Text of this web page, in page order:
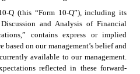
Q (this “Form 10-Q”), including its
and Analysis of Financial
contains express or implied
on our management’s belief and
available to our management.
reflected in these forward-